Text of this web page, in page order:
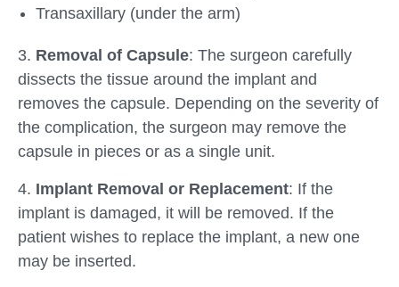
Transaxillary (under the arm)
3. Removal of Capsule: The surgeon carefully
dissects the tissue around the implant and
removes the capsule. Depending on the severity of
the complication, the surgeon may remove the
capsule in pieces or as a single unit.
4. Implant Removal or Replacement: If the
implant is damaged, it will be removed. If the
patient wishes to replace the implant, a new one
may be inserted.